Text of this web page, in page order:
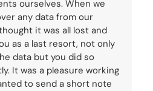
ourselves. When we
any data from our
it was all lost and
as a last resort, not only
data but you did so
It was a pleasure working
to send a short note